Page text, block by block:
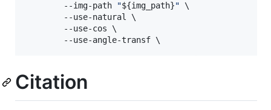
        --img-path
"${img_path}" \
        --use-natural \
        --use-cos \
        --use-angle-transf \
Citation